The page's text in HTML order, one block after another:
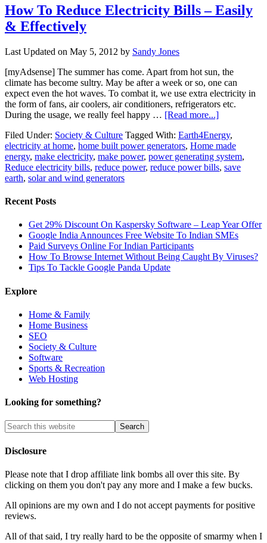
How To Reduce Electricity Bills – Easily
& Effectively
Last Updated on May 5, 2012 by Sandy Jones
[myAdsense] The summer has come. Apart from hot sun, the
climate has become sultry. May be after a week or so, one can
expect even the hot waves. To combat it, we use extra electricity in
the form of fans, air coolers, air conditioners, refrigerators etc.
During the usage, we really feel happy … [Read more...]
Filed Under: Society & Culture Tagged With: Earth4Energy,
electricity at home, home built power generators, Home made
energy, make electricity, make power, power generating system,
Reduce electricity bills, reduce power, reduce power bills, save
earth, solar and wind generators
Recent Posts
Get 29% Discount On Kaspersky Software – Leap Year Offer
Google India Announces Free Website To Indian SMEs
Paid Surveys Online For Indian Participants
How To Browse Internet Without Being Caught By Viruses?
Tips To Tackle Google Panda Update
Explore
Home & Family
Home Business
SEO
Society & Culture
Software
Sports & Recreation
Web Hosting
Looking for something?
Disclosure
Please note that I drop affiliate link bombs all over this site. By
clicking on them you don't pay any more and I make a few bucks.
All opinions are my own and I do not accept payments for positive
reviews.
All of that said, I try really hard to be the opposite of smarmy when I